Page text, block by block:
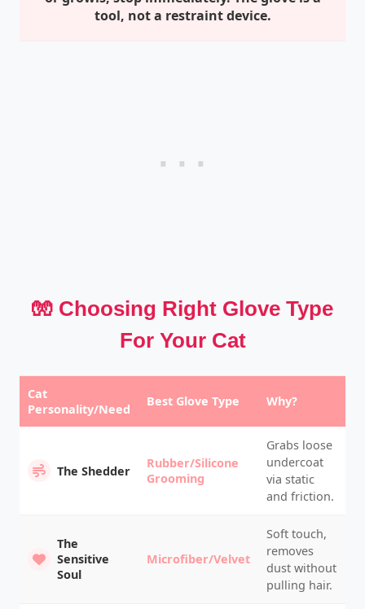
tool, not a restraint device.
🧤 Choosing Right Glove Type
For Your Cat
Cat
Personality/Need
Best Glove Type Why?
The Shedder
Rubber/Silicone
Grooming
Grabs loose
undercoat
via static
and friction.
The
Sensitive
Soul
Microfiber/Velvet
Soft touch,
removes
dust without
pulling hair.